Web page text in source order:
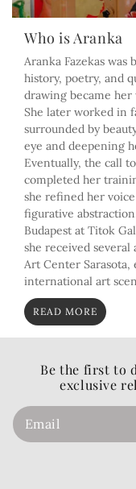
Who is Aranka
Aranka Fazekas
history, poetry, and
drawing became her
She later worked in
surrounded by
eye and deepening
Eventually, the call
completed her
she refined her
figurative
Budapest at Titok
she received several
Art Center
international art
READ MORE
Be the first to
exclusive
Email